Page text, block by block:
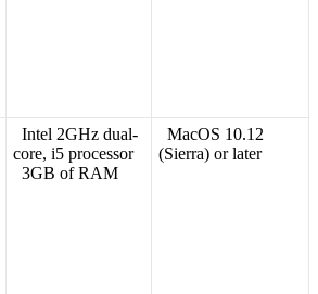
Intel 2GHz dual-
core, i5 processor
3GB of RAM
MacOS 10.12
(Sierra) or later